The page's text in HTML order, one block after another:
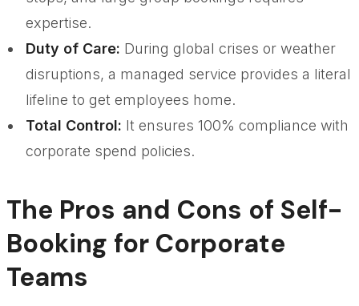
expertise.
Duty of Care: During global crises or weather
disruptions, a managed service provides a literal
lifeline to get employees home.
Total Control: It ensures 100% compliance with
corporate spend policies.
The Pros and Cons of Self-
Booking for Corporate
Teams